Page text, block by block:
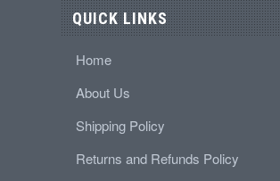
QUICK LINKS
Home
About Us
Shipping Policy
Returns and Refunds Policy